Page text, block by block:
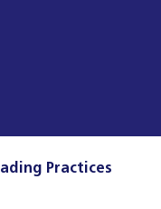
Practices